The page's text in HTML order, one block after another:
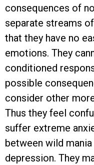
consequences of
separate streams
that they have no
emotions. They
conditioned
possible
consider other
Thus they feel
suffer extreme
between wild
depression. They